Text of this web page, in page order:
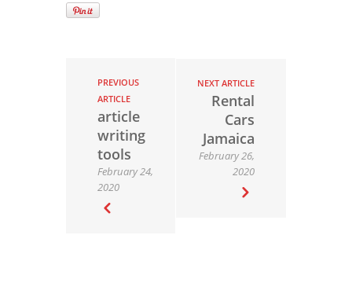
PREVIOUS
ARTICLE
article
writing
tools
February 24,
2020
NEXT ARTICLE
Rental
Cars
Jamaica
February 26,
2020